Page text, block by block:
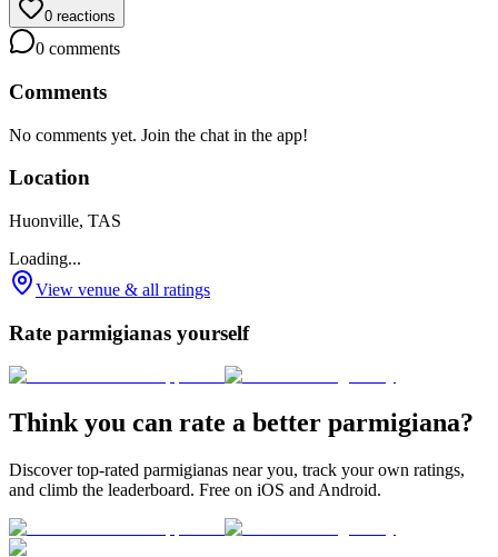
0 reactions
0 comments
Comments
No comments yet. Join the chat in the app!
Location
Huonville, TAS
Loading...
View venue & all ratings
Rate parmigianas yourself
Think you can rate a better parmigiana?
Discover top-rated parmigianas near you, track your own ratings,
and climb the leaderboard. Free on iOS and Android.